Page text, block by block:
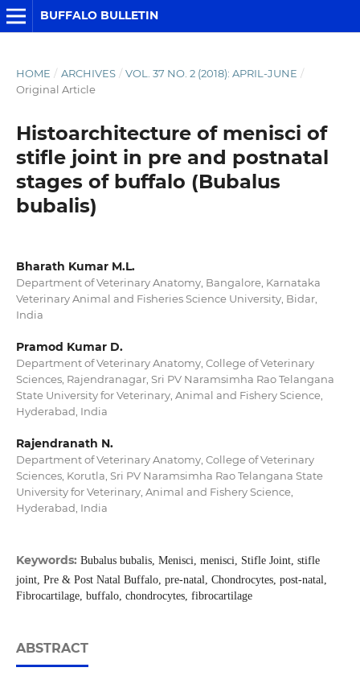
BUFFALO BULLETIN
HOME / ARCHIVES / VOL. 37 NO. 2 (2018): APRIL-JUNE /
Original Article
Histoarchitecture of menisci of
stifle joint in pre and postnatal
stages of buffalo (Bubalus
bubalis)
Bharath Kumar M.L.
Department of Veterinary Anatomy, Bangalore, Karnataka
Veterinary Animal and Fisheries Science University, Bidar,
India
Pramod Kumar D.
Department of Veterinary Anatomy, College of Veterinary
Sciences, Rajendranagar, Sri PV Naramsimha Rao Telangana
State University for Veterinary, Animal and Fishery Science,
Hyderabad, India
Rajendranath N.
Department of Veterinary Anatomy, College of Veterinary
Sciences, Korutla, Sri PV Naramsimha Rao Telangana State
University for Veterinary, Animal and Fishery Science,
Hyderabad, India
Keywords: Bubalus bubalis, Menisci, menisci, Stifle Joint, stifle
joint, Pre & Post Natal Buffalo, pre-natal, Chondrocytes, post-natal,
Fibrocartilage, buffalo, chondrocytes, fibrocartilage
ABSTRACT